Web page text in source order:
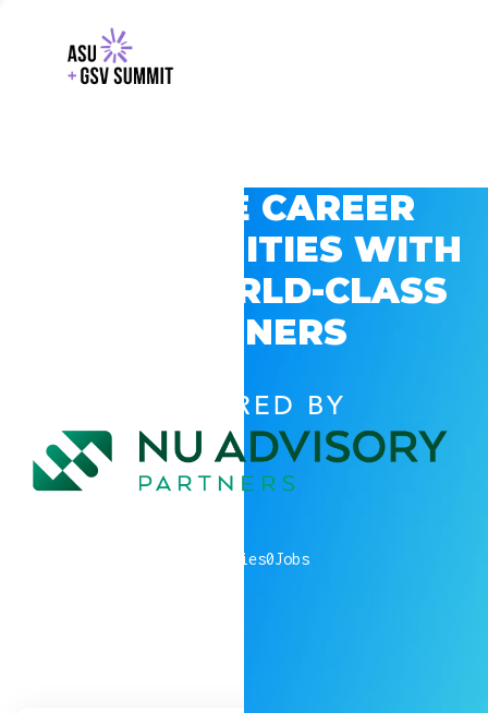
EXPLORE CAREER
OPPORTUNITIES WITH
GSV’S WORLD-CLASS
PARTNERS
POWERED BY
companies0Jobs